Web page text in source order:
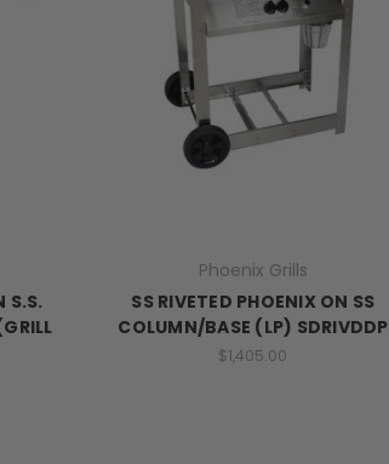
S.S.
Phoenix Grills
SS RIVETED PHOENIX ON SS
COLUMN/BASE (LP) SDRIVDDP
$1,405.00